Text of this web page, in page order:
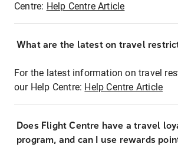
Centre: Help Centre Article
What are the latest on travel
For the latest information on travel
our Help Centre: Help Centre Article
Does Flight Centre have a travel
program, and can I use rewards